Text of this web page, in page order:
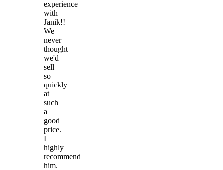
experience
with
Janik!!
We
never
thought
we'd
sell
so
quickly
at
such
a
good
price.
I
highly
recommend
him.